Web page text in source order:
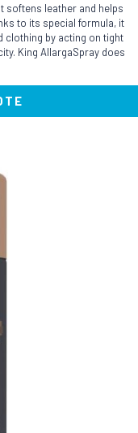
softens leather and helps
to its special formula, it
clothing by acting on tight
King AllargaSpray does